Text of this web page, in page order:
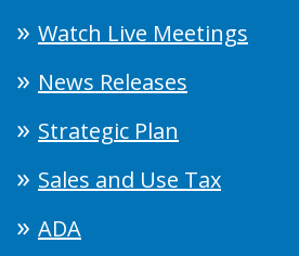
Watch Live Meetings
News Releases
Strategic Plan
Sales and Use Tax
ADA